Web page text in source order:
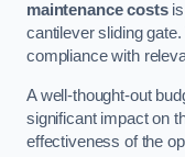
maintenance costsis
cantilever sliding
compliance with
A well-thought-out
significant impact on
effectiveness of the